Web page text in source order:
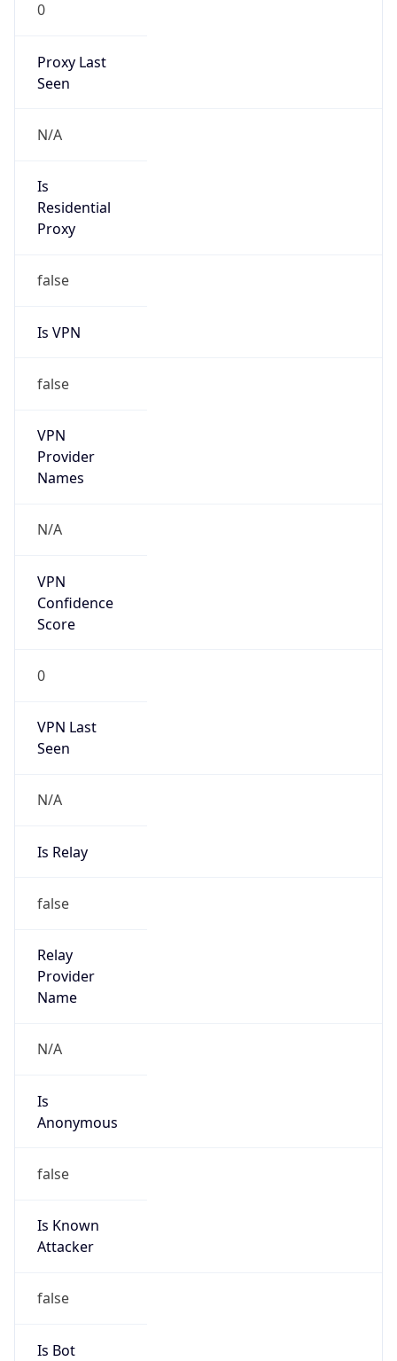
0
Proxy Last
Seen
N/A
Is
Residential
Proxy
false
Is VPN
false
VPN
Provider
Names
N/A
VPN
Confidence
Score
0
VPN Last
Seen
N/A
Is Relay
false
Relay
Provider
Name
N/A
Is
Anonymous
false
Is Known
Attacker
false
Is Bot